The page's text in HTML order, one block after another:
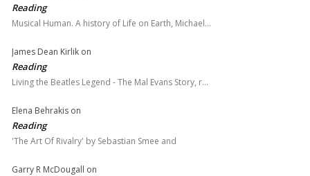
Reading
Musical Human. A history of Life on Earth, Michael…
James Dean Kirlik on
Reading
Living the Beatles Legend - The Mal Evans Story, r…
Elena Behrakis on
Reading
'The Art Of Rivalry' by Sebastian Smee and
Garry R McDougall on